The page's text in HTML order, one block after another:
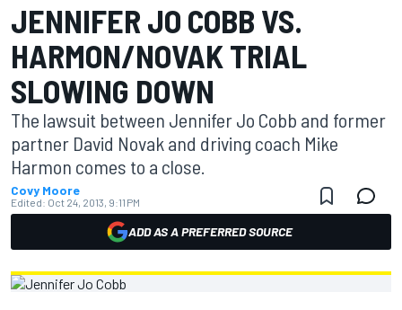
JENNIFER JO COBB VS.
HARMON/NOVAK TRIAL
SLOWING DOWN
The lawsuit between Jennifer Jo Cobb and former
partner David Novak and driving coach Mike
Harmon comes to a close.
Covy Moore
Edited: Oct 24, 2013, 9:11 PM
ADD AS A PREFERRED SOURCE